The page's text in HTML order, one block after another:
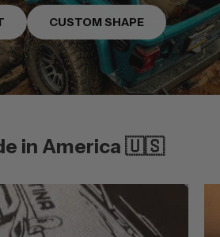
CUSTOM SHAPE
in America 🇺🇸